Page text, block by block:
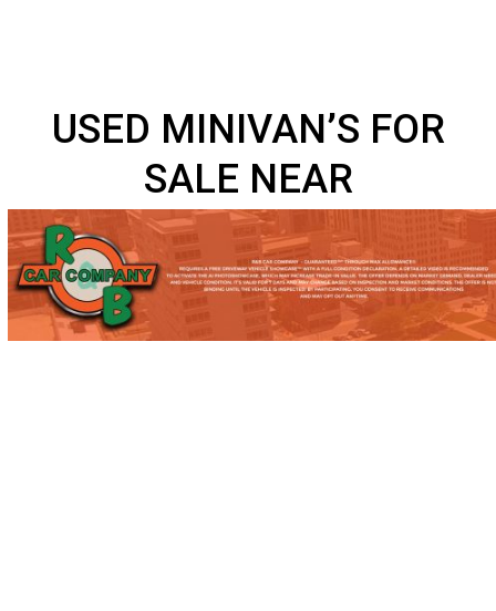
USED MINIVAN’S FOR
SALE NEAR
MISHAWAKA, IN